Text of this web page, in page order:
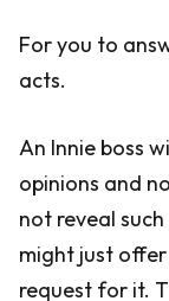
For you to
acts.
An Innie boss
opinions and
not reveal
might just
request for it.